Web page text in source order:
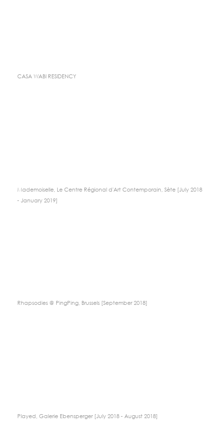
CASA WABI RESIDENCY
Mademoiselle, Le Centre Régional d'Art Contemporain, Sète [July 2018
- January 2019]
Rhapsodies @ PingPing, Brussels [September 2018]
Played, Galerie Ebensperger [July 2018 - August 2018]